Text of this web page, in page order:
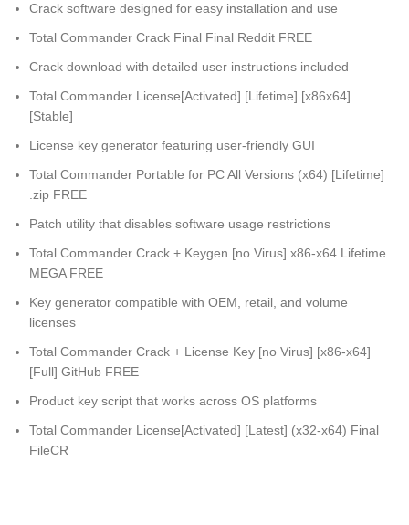
Crack software designed for easy installation and use
Total Commander Crack Final Final Reddit FREE
Crack download with detailed user instructions included
Total Commander License[Activated] [Lifetime] [x86x64]
[Stable]
License key generator featuring user-friendly GUI
Total Commander Portable for PC All Versions (x64) [Lifetime]
.zip FREE
Patch utility that disables software usage restrictions
Total Commander Crack + Keygen [no Virus] x86-x64 Lifetime
MEGA FREE
Key generator compatible with OEM, retail, and volume
licenses
Total Commander Crack + License Key [no Virus] [x86-x64]
[Full] GitHub FREE
Product key script that works across OS platforms
Total Commander License[Activated] [Latest] (x32-x64) Final
FileCR